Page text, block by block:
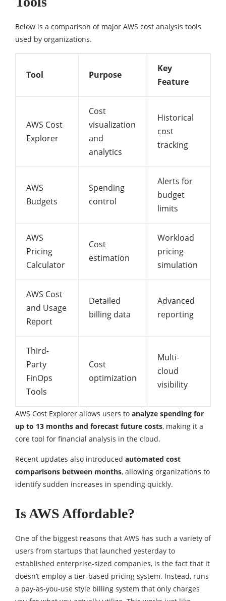
Below is a comparison of major AWS cost analysis tools
used by organizations.
Tool Purpose
Key
Feature
AWS Cost
Explorer
Cost
visualization
and
analytics
Historical
cost
tracking
AWS
Budgets
Spending
control
Alerts for
budget
limits
AWS
Pricing
Calculator
Cost
estimation
Workload
pricing
simulation
AWS Cost
and Usage
Report
Detailed
billing data
Advanced
reporting
Third-
Party
FinOps
Tools
Cost
optimization
Multi-
cloud
visibility
AWS Cost Explorer allows users to analyze spending for
up to 13 months and forecast future costs, making it a
core tool for financial analysis in the cloud.
Recent updates also introduced automated cost
comparisons between months, allowing organizations to
identify sudden increases in spending quickly.
Is AWS Affordable?
One of the biggest reasons that AWS has such a variety of
users from startups that launched yesterday to
established enterprise-sized companies, is the fact that it
doesn’t employ a tier-based pricing system. Instead, runs
a pay-as-you-use style billing system that only charges